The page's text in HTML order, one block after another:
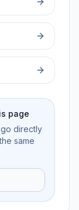
page
directly
same